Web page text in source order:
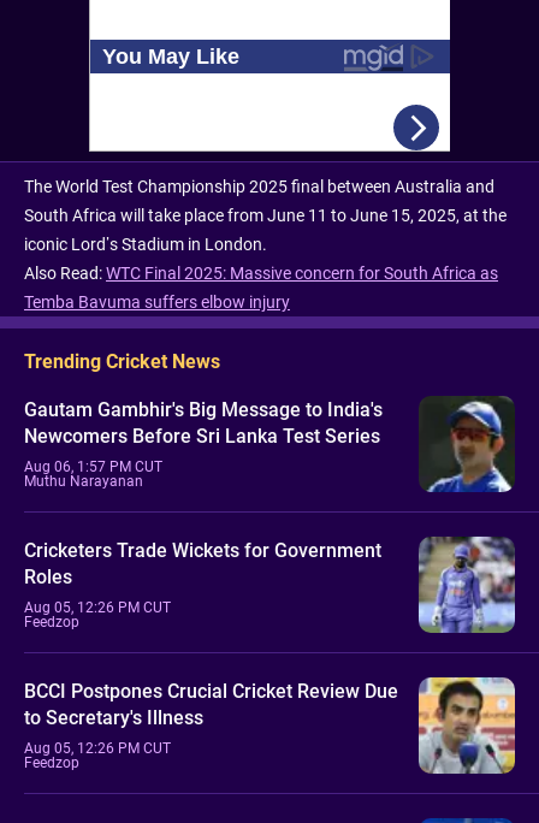
The World Test Championship 2025 final between Australia and
South Africa will take place from June 11 to June 15, 2025, at the
iconic Lord’s Stadium in London.
Also Read:WTC Final 2025: Massive concern for South Africa as
Temba Bavuma suffers elbow injury
Trending Cricket News
Gautam Gambhir's Big Message to India's
Newcomers Before Sri Lanka Test Series
Aug 06, 1:57 PM CUT
Muthu Narayanan
Cricketers Trade Wickets for Government
Roles
Aug 05, 12:26 PM CUT
Feedzop
BCCI Postpones Crucial Cricket Review Due
to Secretary's Illness
Aug 05, 12:26 PM CUT
Feedzop